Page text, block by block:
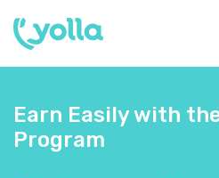
Earn Easily with
Program